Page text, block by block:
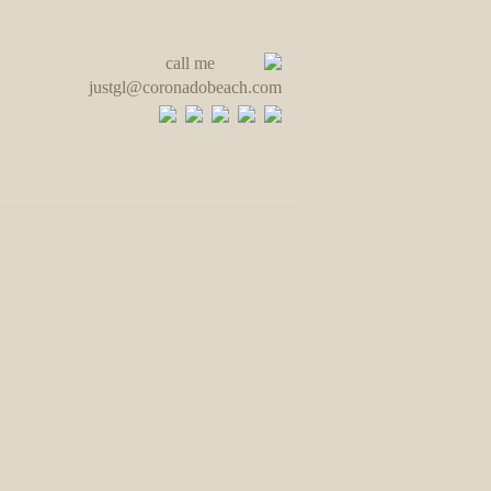
call me
justgl@coronadobeach.com